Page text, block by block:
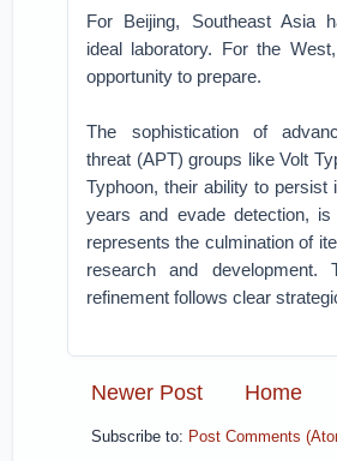
For Beijing, Southeast Asia
ideal laboratory. For the
opportunity to prepare.
The sophistication of
threat (APT) groups like Volt
Typhoon, their ability to persist
years and evade detection,
represents the culmination of
research and development.
refinement follows clear
Newer Post Home
Subscribe to: Post Comments